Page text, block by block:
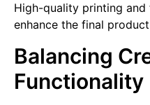
High-quality printing
enhance the final
Balancing
Functionality